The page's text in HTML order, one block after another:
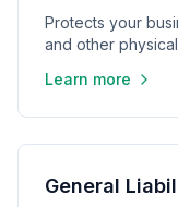
Protects your
and other
Learn more
General